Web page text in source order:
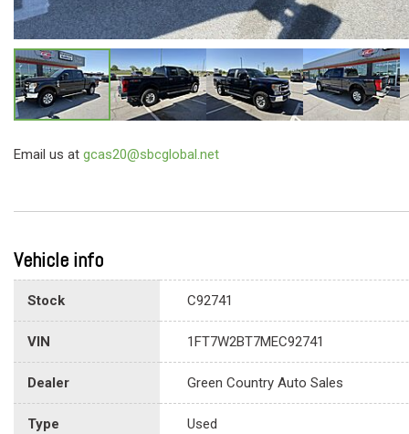
Email us at gcas20@sbcglobal.net
Vehicle info
Stock C92741
VIN 1FT7W2BT7MEC92741
Dealer Green Country Auto Sales
Type Used